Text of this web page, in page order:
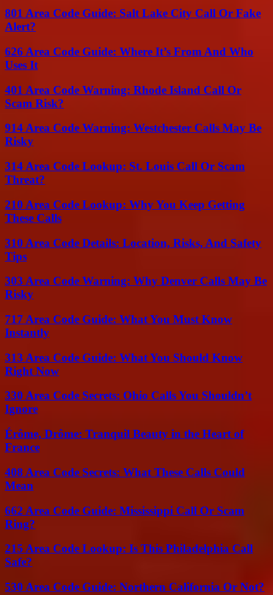
801 Area Code Guide: Salt Lake City Call Or Fake
Alert?
626 Area Code Guide: Where It’s From And Who
Uses It
401 Area Code Warning: Rhode Island Call Or
Scam Risk?
914 Area Code Warning: Westchester Calls May Be
Risky
314 Area Code Lookup: St. Louis Call Or Scam
Threat?
210 Area Code Lookup: Why You Keep Getting
These Calls
310 Area Code Details: Location, Risks, And Safety
Tips
303 Area Code Warning: Why Denver Calls May Be
Risky
717 Area Code Guide: What You Must Know
Instantly
313 Area Code Guide: What You Should Know
Right Now
330 Area Code Secrets: Ohio Calls You Shouldn’t
Ignore
Érôme, Drôme: Tranquil Beauty in the Heart of
France
408 Area Code Secrets: What These Calls Could
Mean
662 Area Code Guide: Mississippi Call Or Scam
Ring?
215 Area Code Lookup: Is This Philadelphia Call
Safe?
530 Area Code Guide: Northern California Or Not?